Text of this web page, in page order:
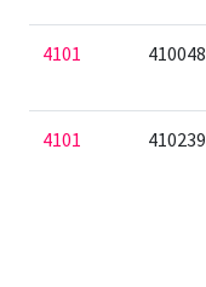
4101 410048
4101 410239